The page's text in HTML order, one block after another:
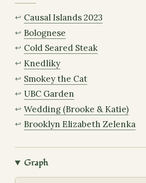
Causal Islands 2023
Bolognese
Cold Seared Steak
Knedlíky
Smokey the Cat
UBC Garden
Wedding (Brooke & Katie)
Brooklyn Elizabeth Zelenka
Graph